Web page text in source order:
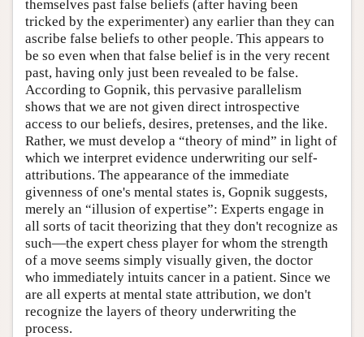
themselves past false beliefs (after having been
tricked by the experimenter) any earlier than they can
ascribe false beliefs to other people. This appears to
be so even when that false belief is in the very recent
past, having only just been revealed to be false.
According to Gopnik, this pervasive parallelism
shows that we are not given direct introspective
access to our beliefs, desires, pretenses, and the like.
Rather, we must develop a “theory of mind” in light of
which we interpret evidence underwriting our self-
attributions. The appearance of the immediate
givenness of one's mental states is, Gopnik suggests,
merely an “illusion of expertise”: Experts engage in
all sorts of tacit theorizing that they don't recognize as
such—the expert chess player for whom the strength
of a move seems simply visually given, the doctor
who immediately intuits cancer in a patient. Since we
are all experts at mental state attribution, we don't
recognize the layers of theory underwriting the
process.